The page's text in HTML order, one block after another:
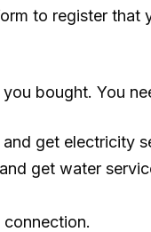
to register
bought. You
get electricity
get water